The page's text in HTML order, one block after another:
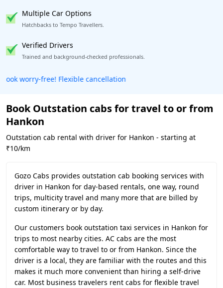
Multiple Car Options
Hatchbacks to Tempo Travellers.
Verified Drivers
Trained and background-checked professionals.
Get our app
Book Outstation cabs for travel to or from
Hankon
Outstation cab rental with driver for Hankon - starting at
₹10/km
Gozo Cabs provides outstation cab booking services with
driver in Hankon for day-based rentals, one way, round
trips, multicity travel and many more that are billed by
custom itinerary or by day.
Our customers book outstation taxi services in Hankon for
trips to most nearby cities. AC cabs are the most
comfortable way to travel to or from Hankon. Since the
driver is a local, they are familiar with the routes and this
makes it much more convenient than hiring a self-drive
car. Most business travelers rent cabs for flexible travel